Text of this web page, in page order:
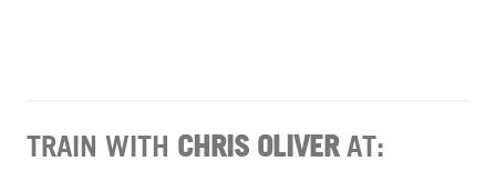
TRAIN WITH CHRIS OLIVERAT: